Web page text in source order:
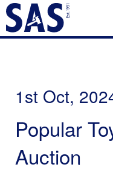
1st Oct,
Popular
Auction